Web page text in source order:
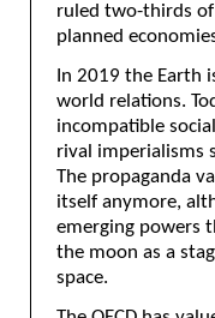
ruled two-thirds
planned
In 2019 the
world relations.
incompatible
rival imperialisms
The propaganda
itself anymore,
emerging powers
the moon as a
space.